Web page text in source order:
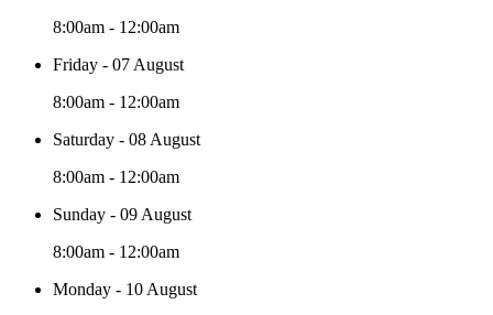
8:00am - 12:00am
Friday - 07 August
8:00am - 12:00am
Saturday - 08 August
8:00am - 12:00am
Sunday - 09 August
8:00am - 12:00am
Monday - 10 August